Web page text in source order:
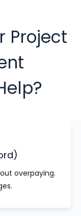
Project
overpaying.